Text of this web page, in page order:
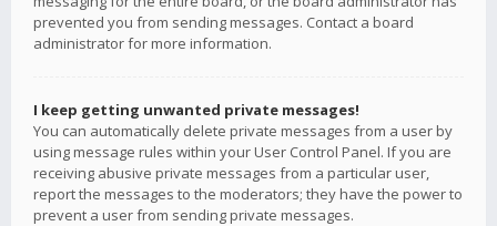
prevented you from sending messages. Contact a board
administrator for more information.
I keep getting unwanted private messages!
You can automatically delete private messages from a user by
using message rules within your User Control Panel. If you are
receiving abusive private messages from a particular user,
report the messages to the moderators; they have the power to
prevent a user from sending private messages.